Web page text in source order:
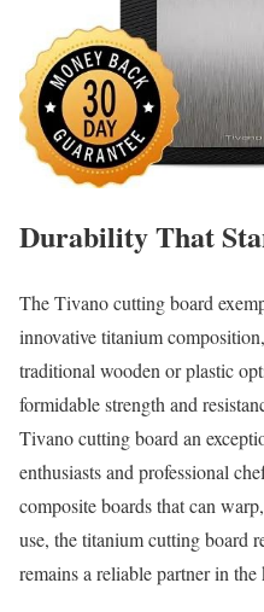
Durability That
The Tivano cutting board
innovative titanium
traditional wooden or plastic
formidable strength and
Tivano cutting board an
enthusiasts and professional
composite boards that can
use, the titanium cutting board
remains a reliable partner in the